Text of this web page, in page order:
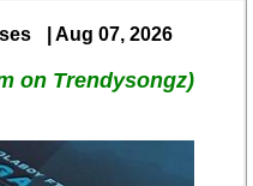
| Aug 07, 2026
on Trendysongz)